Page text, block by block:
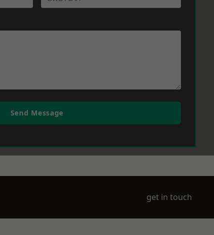
Send Message
get in touch